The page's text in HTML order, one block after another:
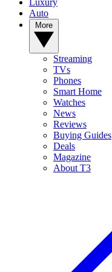
Auto
Streaming
TVs
Phones
Smart Home
Watches
News
Reviews
Buying Guides
Deals
Magazine
About T3